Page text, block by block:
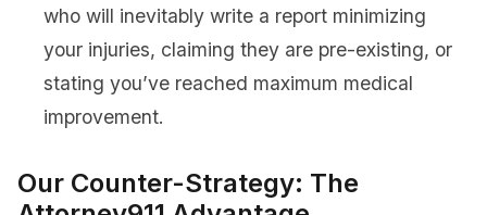
who will inevitably write a report minimizing
your injuries, claiming they are pre-existing, or
stating you’ve reached maximum medical
improvement.
Our Counter-Strategy: The